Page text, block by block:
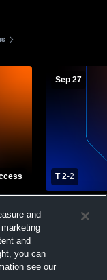
Sep 27
T 2-2
School
and
and
you can
see our